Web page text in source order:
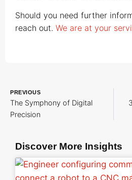
Should you need further
reach out. We are at your
PREVIOUS
The Symphony of Digital
Precision
Discover More Insights